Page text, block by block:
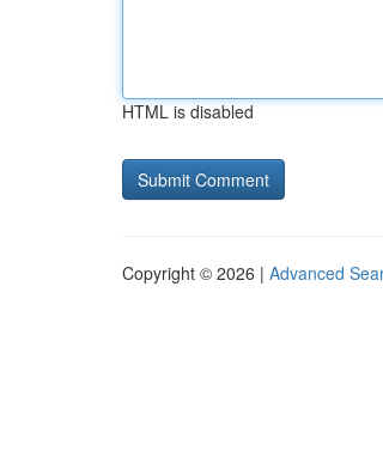
HTML is disabled
Copyright © 2026 | Advanced